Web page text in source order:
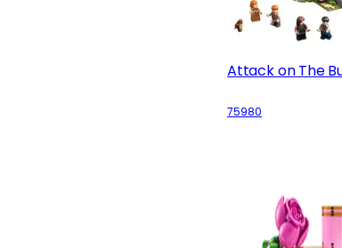
Attack on The
75980